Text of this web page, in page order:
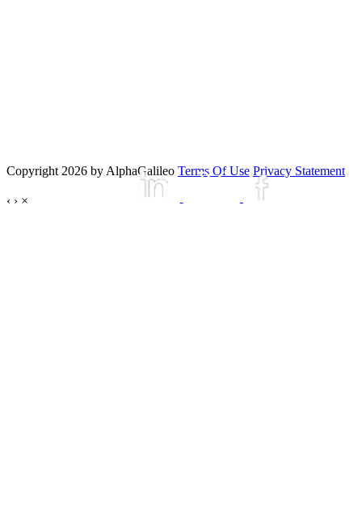
Copyright 2026 by AlphaGalileo Terms Of Use Privacy Statement
‹ › ×